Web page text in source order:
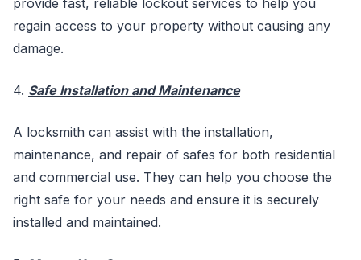
provide fast, reliable lockout services to help you
regain access to your property without causing any
damage.
4. Safe Installation and Maintenance
A locksmith can assist with the installation,
maintenance, and repair of safes for both residential
and commercial use. They can help you choose the
right safe for your needs and ensure it is securely
installed and maintained.